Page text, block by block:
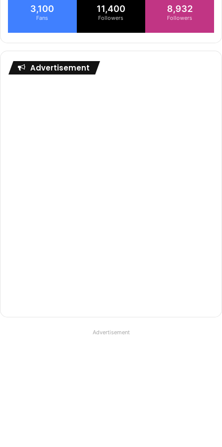
3,100
Fans
11,400
Followers
8,932
Followers
Advertisement
Advertisement